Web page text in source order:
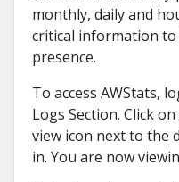
monthly, daily and
critical information
presence.
To access AWStats,
Logs Section. Click
view icon next to the
in. You are now